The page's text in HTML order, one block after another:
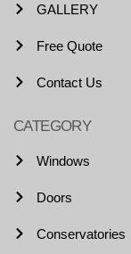
GALLERY
Free Quote
Contact Us
CATEGORY
Windows
Doors
Conservatories